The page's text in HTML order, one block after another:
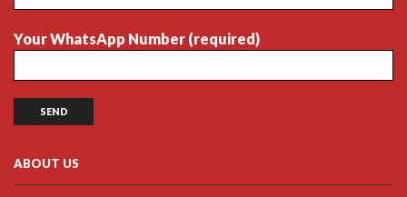
Your WhatsApp Number (required)
ABOUT US